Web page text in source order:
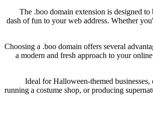
The .boo domain extension is designed
dash of fun to your web address. Whether
Choosing a .boo domain offers several
a modern and fresh approach to your
Ideal for Halloween-themed
running a costume shop, or producing